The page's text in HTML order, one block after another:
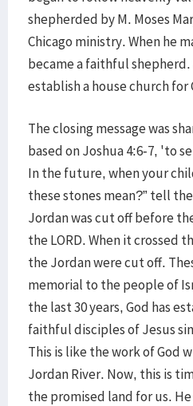
shepherded by M. Moses
Chicago ministry. When he
became a faithful shepherd.
establish a house church for
The closing message was
based on Joshua 4:6-7, 'to
In the future, when your
these stones mean?” tell
Jordan was cut off before
the LORD. When it crossed
the Jordan were cut off.
memorial to the people of
the last 30 years, God has
faithful disciples of Jesus
This is like the work of God
Jordan River. Now, this is
the promised land for us.